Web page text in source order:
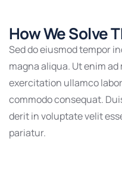
How We Solve
Sed do eiusmod tempor
magna aliqua. Ut enim
exercitation ullamco
commodo consequat.
derit in voluptate velit
pariatur.